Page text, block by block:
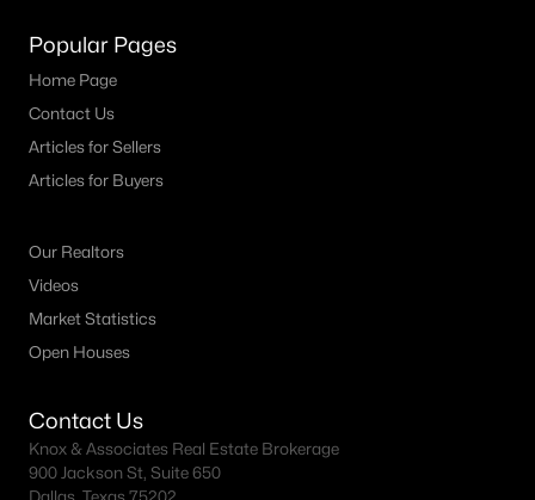
Popular Pages
Home Page
Contact Us
Articles for Sellers
Articles for Buyers
Our Realtors
Videos
Market Statistics
Open Houses
Contact Us
Knox & Associates Real Estate Brokerage
900 Jackson St, Suite 650